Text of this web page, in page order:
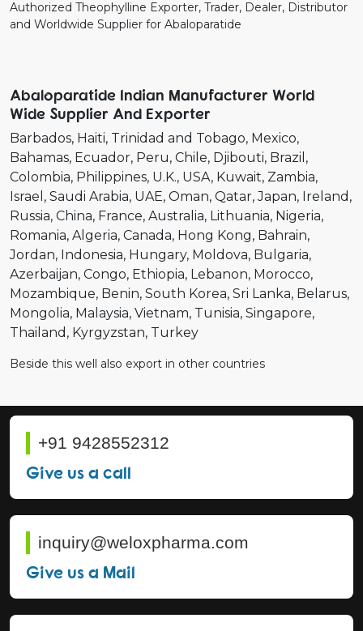
Authorized Theophylline Exporter, Trader, Dealer, Distributor
and Worldwide Supplier for Abaloparatide
Abaloparatide Indian Manufacturer World
Wide Supplier And Exporter
Barbados Haiti Trinidad and Tobago Mexico
Bahamas Ecuador Peru Chile Djibouti Brazil
Colombia Philippines U.K. USA Kuwait Zambia
Israel
Saudi Arabia UAE Oman Qatar Japan Ireland
Russia China France Australia Lithuania Nigeria
Romania Algeria Canada Hong Kong Bahrain
Jordan Indonesia Hungary Moldova Bulgaria
Azerbaijan Congo Ethiopia Lebanon Morocco
Mozambique Benin South Korea Sri Lanka Belarus
Mongolia Malaysia Vietnam Tunisia Singapore
Thailand Kyrgyzstan Turkey
Beside this well also export in other countries
+91 9428552312
Give us a call
inquiry@weloxpharma.com
Give us a Mail